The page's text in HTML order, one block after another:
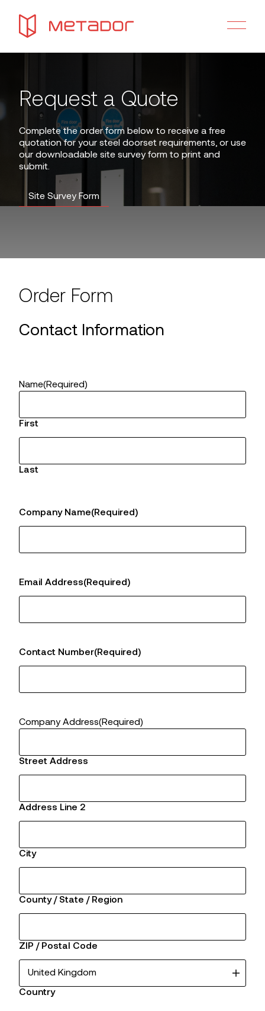
Request a Quote
Complete the order form below to receive a free
quotation for your steel doorset requirements, or use
our downloadable site survey form to print and
submit.
Site Survey Form
Order Form
Contact Information
Name(Required)
First
Last
Company Name(Required)
Email Address(Required)
Contact Number(Required)
Company Address(Required)
Street Address
Address Line 2
City
County / State / Region
ZIP / Postal Code
Country